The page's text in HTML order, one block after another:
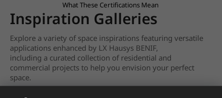
What These Certifications Mean
Inspiration Galleries
Explore a variety of space inspirations featuring versatile
applications enhanced by LX Hausys BENIF,
including a curated collection of residential and
commercial projects to help you envision your perfect
space.